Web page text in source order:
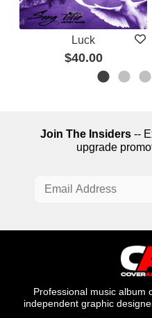
Luck
$40.00
Join The Insiders--
upgrade
Professional music album
independent graphic